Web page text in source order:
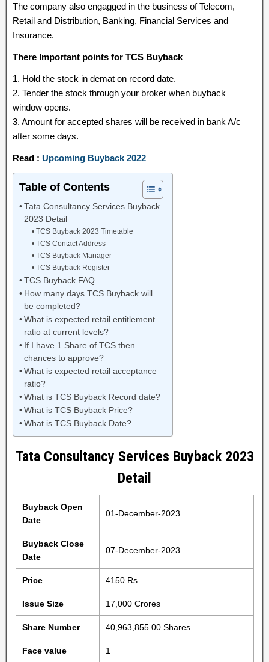
The company also engagged in the business of Telecom,
Retail and Distribution, Banking, Financial Services and
Insurance.
There Important points for TCS Buyback
1. Hold the stock in demat on record date.
2. Tender the stock through your broker when buyback
window opens.
3. Amount for accepted shares will be received in bank A/c
after some days.
Read : Upcoming Buyback 2022
Table of Contents
Tata Consultancy Services Buyback
2023 Detail
TCS Buyback 2023 Timetable
TCS Contact Address
TCS Buyback Manager
TCS Buyback Register
TCS Buyback FAQ
How many days TCS Buyback will
be completed?
What is expected retail entitlement
ratio at current levels?
If I have 1 Share of TCS then
chances to approve?
What is expected retail acceptance
ratio?
What is TCS Buyback Record date?
What is TCS Buyback Price?
What is TCS Buyback Date?
Tata Consultancy Services Buyback 2023
Detail
Buyback Open
Date
01-December-2023
Buyback Close
Date
07-December-2023
Price 4150 Rs
Issue Size 17,000 Crores
Share Number 40,963,855.00 Shares
Face value 1